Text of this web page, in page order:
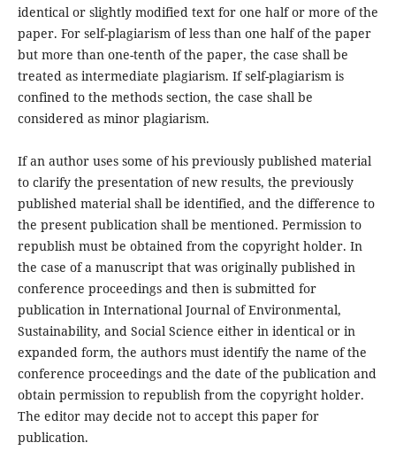
identical or slightly modified text for one half or more of the
paper. For self-plagiarism of less than one half of the paper
but more than one-tenth of the paper, the case shall be
treated as intermediate plagiarism. If self-plagiarism is
confined to the methods section, the case shall be
considered as minor plagiarism.
If an author uses some of his previously published material
to clarify the presentation of new results, the previously
published material shall be identified, and the difference to
the present publication shall be mentioned. Permission to
republish must be obtained from the copyright holder. In
the case of a manuscript that was originally published in
conference proceedings and then is submitted for
publication in International Journal of Environmental,
Sustainability, and Social Science either in identical or in
expanded form, the authors must identify the name of the
conference proceedings and the date of the publication and
obtain permission to republish from the copyright holder.
The editor may decide not to accept this paper for
publication.